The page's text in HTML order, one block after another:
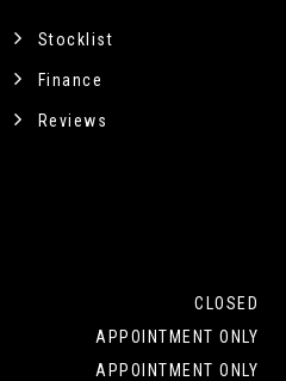
Stocklist
Finance
Reviews
CLOSED
APPOINTMENT ONLY
APPOINTMENT ONLY